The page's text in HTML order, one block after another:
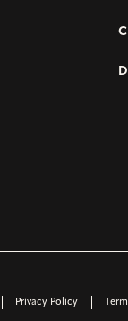
Privacy Policy